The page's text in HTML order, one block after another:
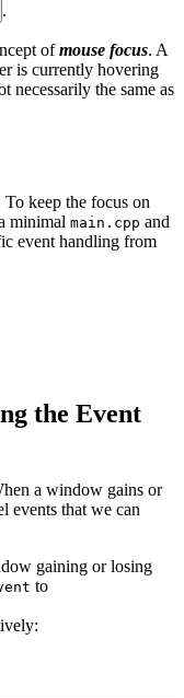
.
ofmouse focus. A
is currently hovering
necessarily the same as
keep the focus on
minimal main.cpp and
event handling from
the Event
a window gains or
events that we can
gaining or losing
to